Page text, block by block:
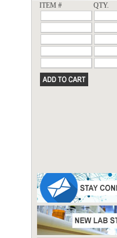
ITEM # QTY.